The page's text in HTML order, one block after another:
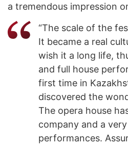
a tremendous impression
“The scale of the
It became a real
wish it a long life,
and full house
first time in
discovered the
The opera house
company and a
performances.